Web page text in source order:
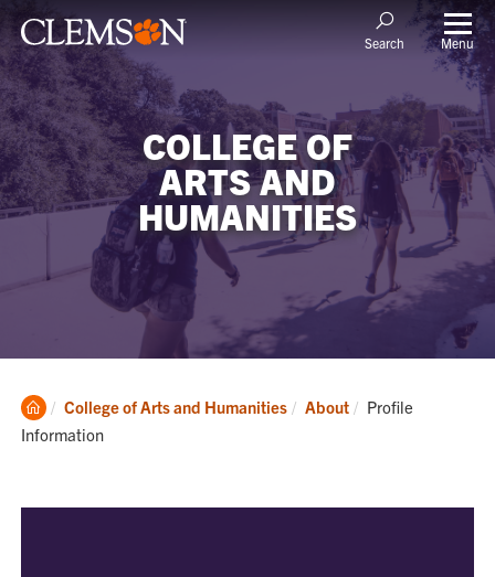
Search Menu
COLLEGE OF
ARTS AND
HUMANITIES
Clemson
Home
College of Arts and Humanities About Current:
Profile
Information